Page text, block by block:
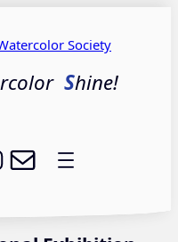
Society
Shine!
on Facebook
LWS on Instagram